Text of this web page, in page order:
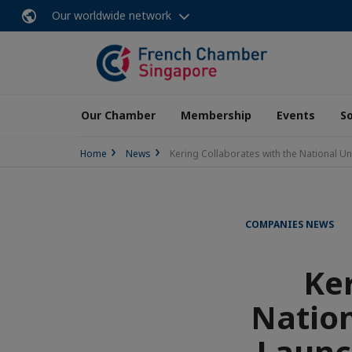
Our worldwide network
Our Chamber Membership Events
Home News Kering Collaborates with the National
COMPANIES NEWS